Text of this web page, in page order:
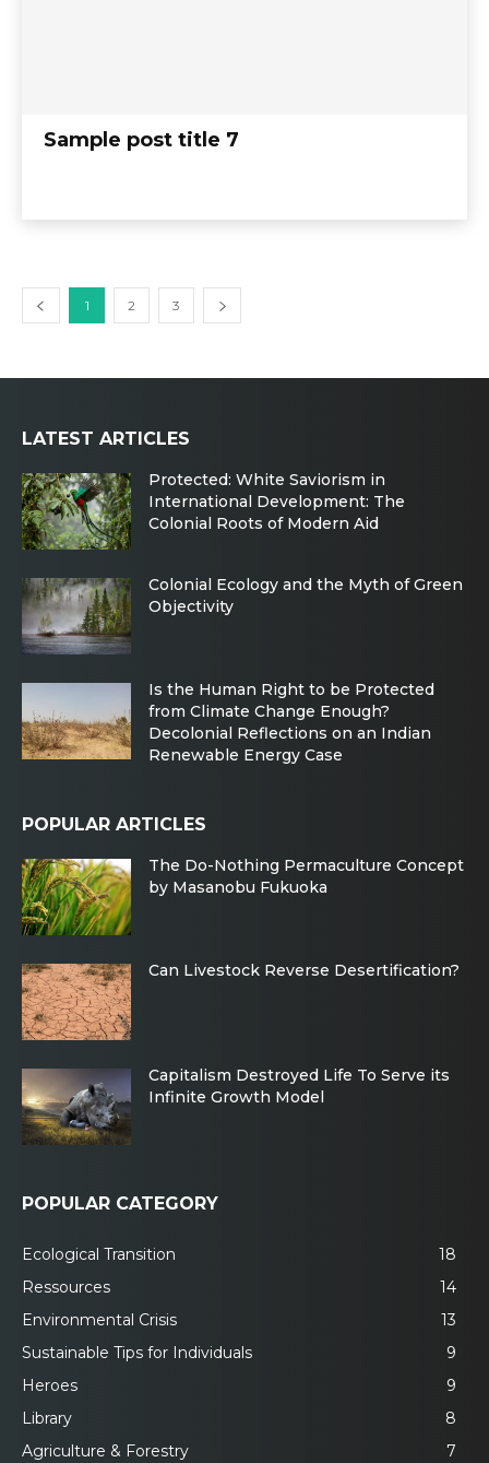
Sample post title 7
1 2 3
LATEST ARTICLES
Protected: White Saviorism in
International Development: The
Colonial Roots of Modern Aid
Colonial Ecology and the Myth of Green
Objectivity
Is the Human Right to be Protected
from Climate Change Enough?
Decolonial Reflections on an Indian
Renewable Energy Case
POPULAR ARTICLES
The Do-Nothing Permaculture Concept
by Masanobu Fukuoka
Can Livestock Reverse Desertification?
Capitalism Destroyed Life To Serve its
Infinite Growth Model
POPULAR CATEGORY
Ecological Transition
18
Ressources
14
Environmental Crisis
13
Sustainable Tips for Individuals
9
Heroes
9
Library
8
Agriculture & Forestry
7